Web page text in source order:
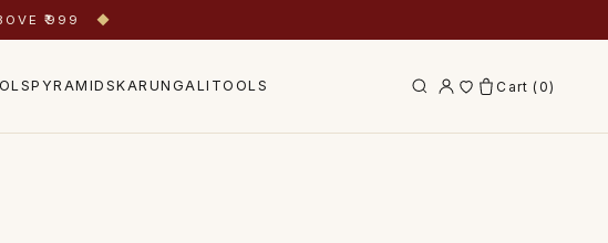
₹999 ◆
PYRAMIDSKARUNGALI TOOLS Cart (0)